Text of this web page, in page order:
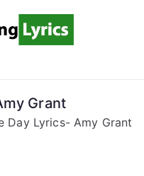
Song
Lyrics
Lyrics Online!
Grant
Day Lyrics- Amy Grant